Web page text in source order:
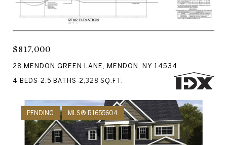
Courtesy of RE/MAX Realty Group
$817,000
28 MENDON GREEN LANE, MENDON, NY 14534
4 BEDS 2.5 BATHS 2,328 SQ.FT.
PENDING MLS® R1655604